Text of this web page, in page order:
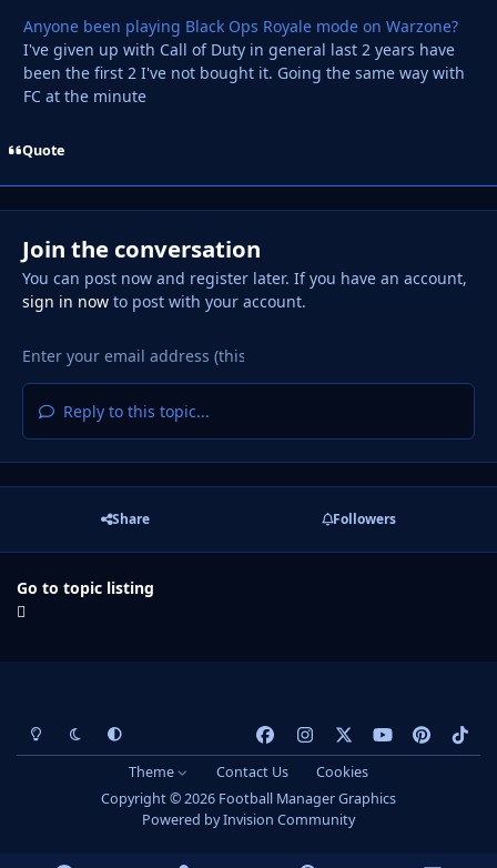
Anyone been playing Black Ops Royale mode on Warzone?
I've given up with Call of Duty in general last 2 years have
been the first 2 I've not bought it. Going the same way with
FC at the minute
Quote
Join the conversation
You can post now and register later. If you have an account,
sign in nowto post with your account.
Reply to this topic...
Share Followers
Go to topic listing
Light ModeDark ModeSystem Preference
a
c
e
n
s
t
o
u
t
p
i
i
k
Theme Contact Us
Cookies
Copyright © 2026 Football Manager Graphics
Powered byInvision Community